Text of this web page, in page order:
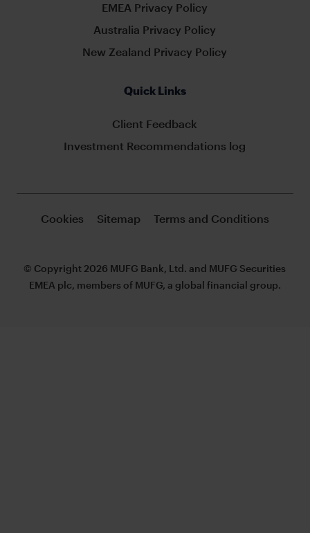
EMEA Privacy Policy
Australia Privacy Policy
New Zealand Privacy Policy
Quick Links
Client Feedback
Investment Recommendations log
Cookies Sitemap Terms and Conditions
© Copyright 2026 MUFG Bank, Ltd. and MUFG Securities
EMEA plc, members of MUFG, a global financial group.